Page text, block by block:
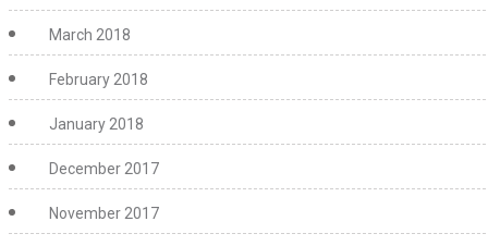
March 2018
February 2018
January 2018
December 2017
November 2017